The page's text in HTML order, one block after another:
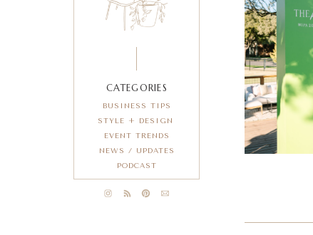
CATEGORIES
BUSINESS TIPS
STYLE + DESIGN
EVENT TRENDS
NEWS / UPDATES
PODCAST